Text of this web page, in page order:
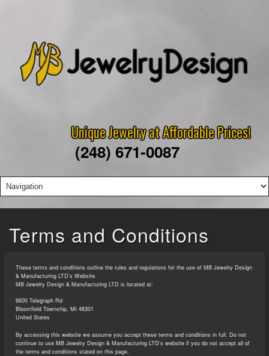
Unique Jewelry at Affordable Prices!
(248) 671-0087
Terms and Conditions
These terms and conditions outline the rules and regulations for the use of MB Jewelry Design
& Manufacturing LTD’s Website.
MB Jewelry Design & Manufacturing LTD is located at:
6600 Telegraph Rd
Bloomfield Township, MI 48301
United States
By accessing this website we assume you accept these terms and conditions in full. Do not
continue to use MB Jewelry Design & Manufacturing LTD’s website if you do not accept all of
the terms and conditions stated on this page.